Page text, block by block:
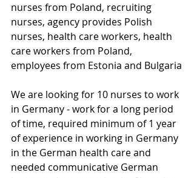
nurses from Poland, recruiting
nurses, agency provides Polish
nurses, health care workers, health
care workers from Poland,
employees from Estonia and Bulgaria
We are looking for 10 nurses to work
in Germany - work for a long period
of time, required minimum of 1 year
of experience in working in Germany
in the German health care and
needed communicative German